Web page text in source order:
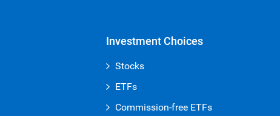
Investment Choices
Stocks
ETFs
Commission-free ETFs